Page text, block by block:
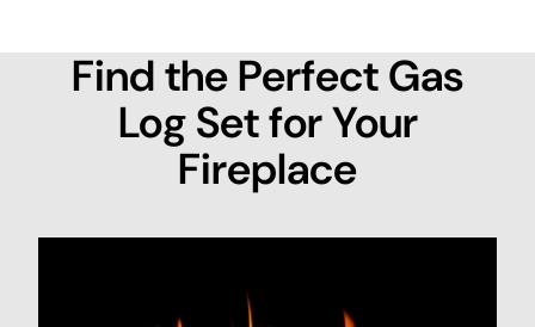
Find the Perfect Gas
Log Set for Your
Fireplace